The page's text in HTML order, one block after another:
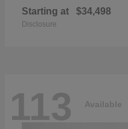
Starting at $34,498
Disclosure
113 Available